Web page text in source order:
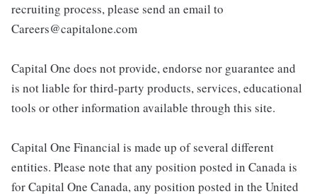
recruiting process, please send an email to
Careers@capitalone.com
Capital One does not provide, endorse nor guarantee and
is not liable for third-party products, services, educational
tools or other information available through this site.
Capital One Financial is made up of several different
entities. Please note that any position posted in Canada is
for Capital One Canada, any position posted in the United